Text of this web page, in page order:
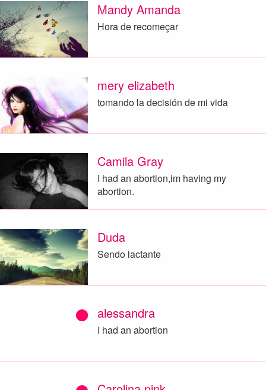
Mandy Amanda
Hora de recomeçar
mery elizabeth
tomando la decisión de mi vida
Camila Gray
I had an abortion,im having my
abortion.
Duda
Sendo lactante
alessandra
I had an abortion